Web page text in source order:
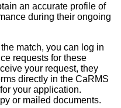
an accurate profile of
during their ongoing
match, you can log in
requests for these
your request, they
directly in the CaRMS
your application.
or mailed documents.